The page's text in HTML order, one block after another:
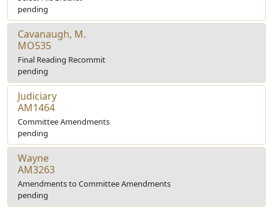
pending
Cavanaugh, M.
MO535
Final Reading Recommit
pending
Judiciary
AM1464
Committee Amendments
pending
Wayne
AM3263
Amendments to Committee Amendments
pending